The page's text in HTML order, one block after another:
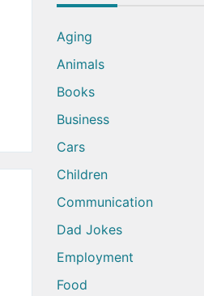
Aging
Animals
Books
Business
Cars
Children
Communication
Dad Jokes
Employment
Food